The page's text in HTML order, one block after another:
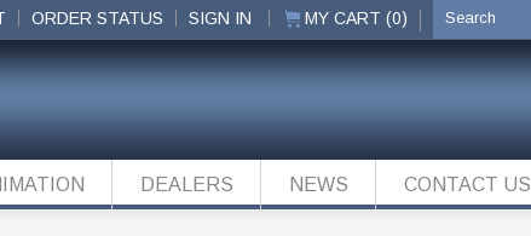
ORDER STATUS SIGN IN MY CART (0)
DEALERS NEWS CONTACT US